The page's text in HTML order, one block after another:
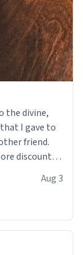
the divine,
I gave to
friend.
discount
Aug 3